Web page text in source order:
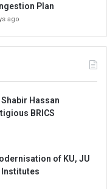
Plan
ago
Shabir Hassan
BRICS
of KU, JU
Institutes